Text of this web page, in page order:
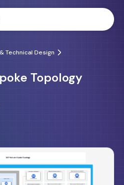
Technical Design
Topology